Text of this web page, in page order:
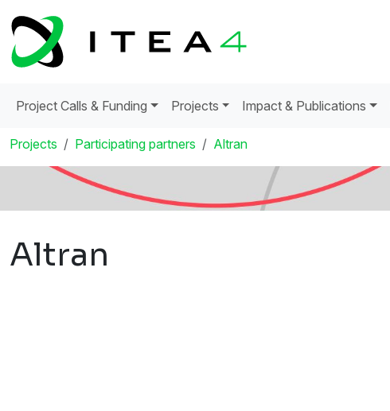
Project Calls & Funding Projects Impact & Publications
Projects Participating partners Altran
Altran